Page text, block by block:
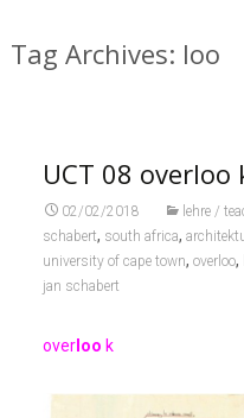
Tag Archives: loo
UCT 08 overloo
02/02/2018 lehre /
schabert, south africa,
university of cape town, overloo,
jan schabert
overloo k